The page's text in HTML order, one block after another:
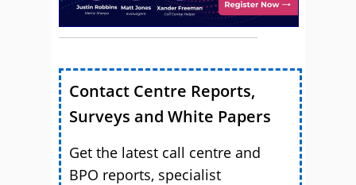
Contact Centre Reports,
Surveys and White Papers
Get the latest call centre and
BPO reports, specialist